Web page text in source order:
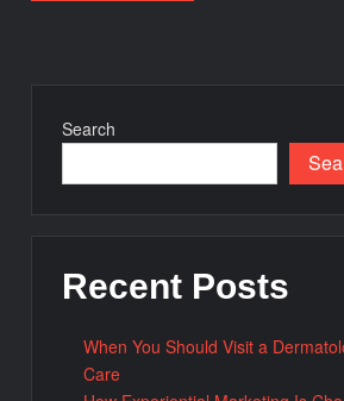
Search
Recent Posts
When You Should Visit a
Care